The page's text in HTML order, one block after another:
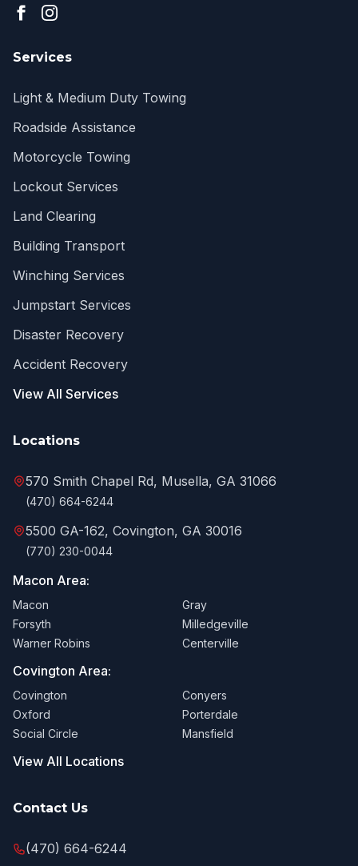
Services
Light & Medium Duty Towing
Roadside Assistance
Motorcycle Towing
Lockout Services
Land Clearing
Building Transport
Winching Services
Jumpstart Services
Disaster Recovery
Accident Recovery
View All Services
Locations
570 Smith Chapel Rd, Musella, GA 31066
(470) 664-6244
5500 GA-162, Covington, GA 30016
(770) 230-0044
Macon Area:
Macon
Gray
Forsyth
Milledgeville
Warner Robins
Centerville
Covington Area:
Covington
Conyers
Oxford
Porterdale
Social Circle
Mansfield
View All Locations
Contact Us
(470) 664-6244